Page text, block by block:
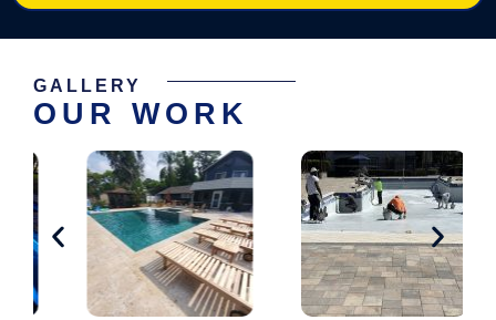
GALLERY
OUR WORK